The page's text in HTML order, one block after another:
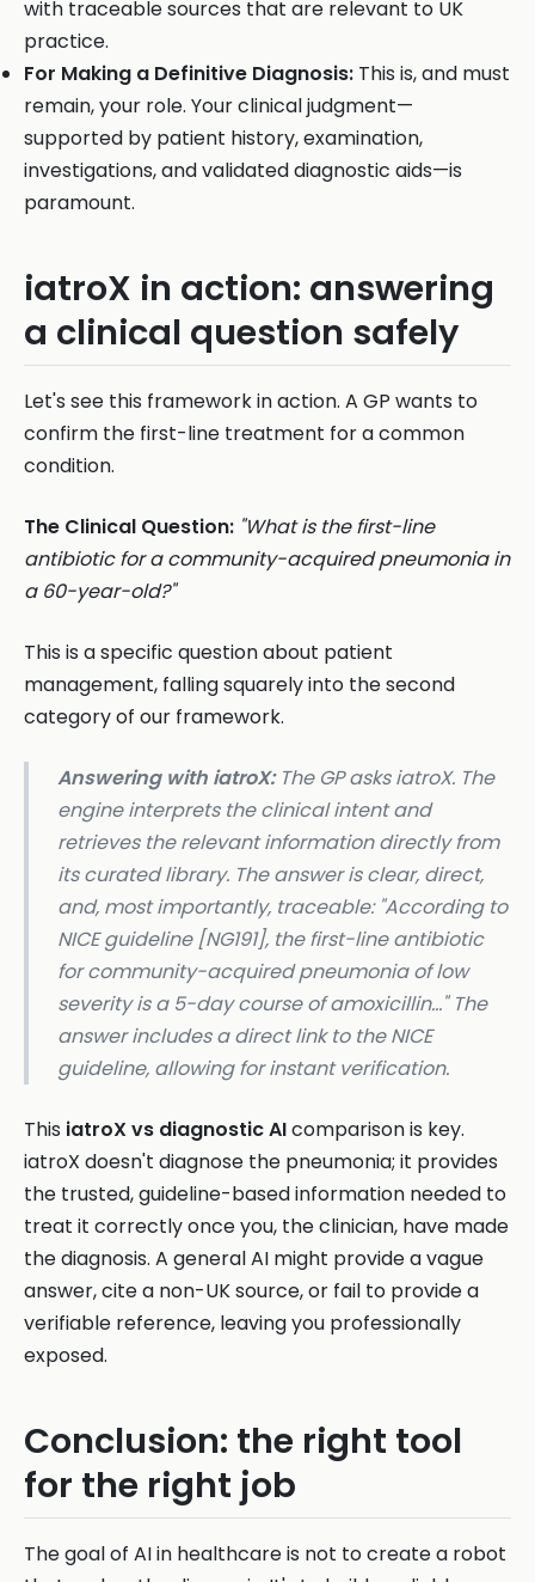
with traceable sources that are relevant to UK
practice.
For Making a Definitive Diagnosis: This is, and must
remain, your role. Your clinical judgment—
supported by patient history, examination,
investigations, and validated diagnostic aids—is
paramount.
iatroX in action: answering
a clinical question safely
Let's see this framework in action. A GP wants to
confirm the first-line treatment for a common
condition.
The Clinical Question: "What is the first-line
antibiotic for a community-acquired pneumonia in
a 60-year-old?"
This is a specific question about patient
management, falling squarely into the second
category of our framework.
Answering with iatroX:The GP asks iatroX. The
engine interprets the clinical intent and
retrieves the relevant information directly from
its curated library. The answer is clear, direct,
and, most importantly, traceable: "According to
NICE guideline [NG191], the first-line antibiotic
for community-acquired pneumonia of low
severity is a 5-day course of amoxicillin..."The
answer includes a direct link to the NICE
guideline, allowing for instant verification.
This iatroX vs diagnostic AIcomparison is key.
iatroX doesn't diagnose the pneumonia; it provides
the trusted, guideline-based information needed to
treat it correctly once you, the clinician, have made
the diagnosis. A general AI might provide a vague
answer, cite a non-UK source, or fail to provide a
verifiable reference, leaving you professionally
exposed.
Conclusion: the right tool
for the right job
The goal of AI in healthcare is not to create a robot